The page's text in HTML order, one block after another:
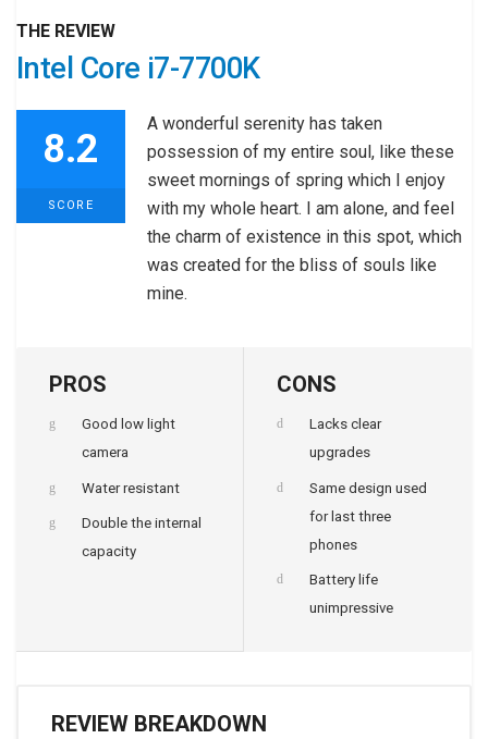
THE REVIEW
Intel Core i7-7700K
8.2
SCORE
A wonderful serenity has taken
possession of my entire soul, like these
sweet mornings of spring which I enjoy
with my whole heart. I am alone, and feel
the charm of existence in this spot, which
was created for the bliss of souls like
mine.
PROS
Good low light
camera
Water resistant
Double the internal
capacity
CONS
Lacks clear
upgrades
Same design used
for last three
phones
Battery life
unimpressive
REVIEW BREAKDOWN